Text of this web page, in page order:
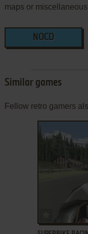
maps or
NOCD
Similar games
Fellow retro gamers
ADD TO